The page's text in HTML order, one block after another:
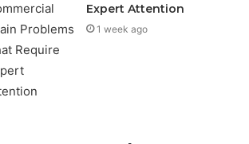
Expert Attention
1 week ago